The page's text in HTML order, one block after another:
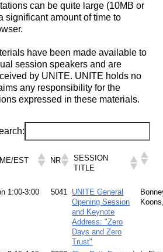
can be quite large (10MB or
significant amount of time to
have been made available to
session speakers and are
by UNITE. UNITE holds no
any responsibility for the
expressed in these materials.
EST NR
SESSION
TITLE
1:00-3:00 5041 UNITE General
Opening Session
and Keynote
Address: "Zero
Days and Zero
Trust"